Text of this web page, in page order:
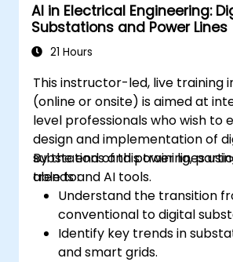
AI in Electrical Engineering:
Substations and Power Lines
21 Hours
This instructor-led, live training
(online or onsite) is aimed at
level professionals who wish to
design and implementation of
substations and power lines
trends and AI tools.
By the end of this training,
able to:
Understand the transition
conventional to digital
Identify key trends in
and smart grids.